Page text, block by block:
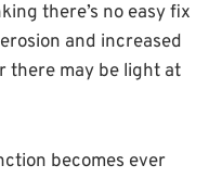
there’s no easy fix
and increased
there may be light at
becomes ever